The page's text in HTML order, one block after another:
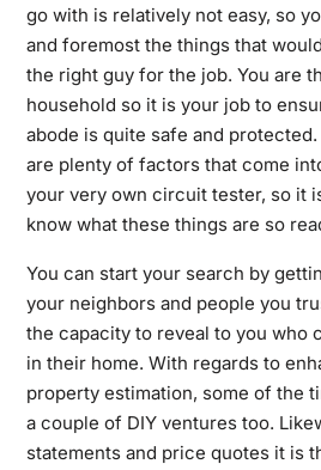
go with is relatively not easy, so
and foremost the things that
the right guy for the job. You are
household so it is your job to
abode is quite safe and
are plenty of factors that come
your very own circuit tester, so it
know what these things are so
You can start your search by
your neighbors and people you
the capacity to reveal to you who
in their home. With regards to
property estimation, some of the
a couple of DIY ventures too.
statements and price quotes it is